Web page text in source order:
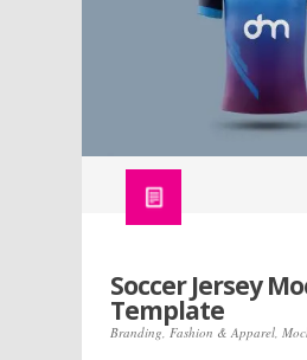
Soccer Jersey
Template
Branding ,Fashion & Apparel